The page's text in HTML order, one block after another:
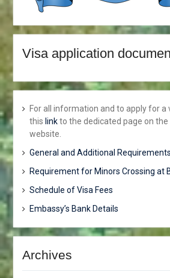
Visa application
For all information and to apply for a
this linkto the dedicated page on
website.
General and Additional
Requirement for Minors Crossing at
Schedule of Visa Fees
Embassy’s Bank Details
Archives